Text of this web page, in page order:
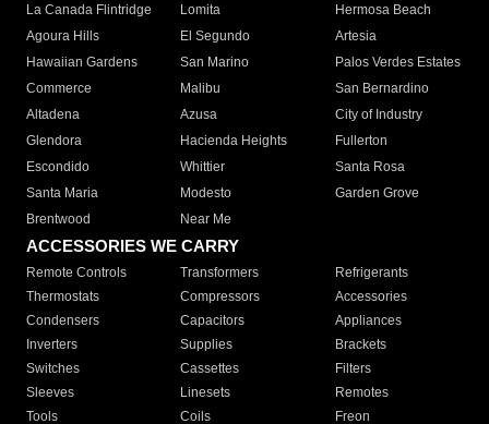
La Canada Flintridge
Lomita
Hermosa Beach
Agoura Hills
El Segundo
Artesia
Hawaiian Gardens
San Marino
Palos Verdes Estates
Commerce
Malibu
San Bernardino
Altadena
Azusa
City of Industry
Glendora
Hacienda Heights
Fullerton
Escondido
Whittier
Santa Rosa
Santa Maria
Modesto
Garden Grove
Brentwood
Near Me
ACCESSORIES WE CARRY
Remote Controls Transformers
Refrigerants
Thermostats
Compressors
Accessories
Condensers
Capacitors
Appliances
Inverters
Supplies
Brackets
Switches
Cassettes
Filters
Sleeves
Linesets
Remotes
Tools
Coils Freon